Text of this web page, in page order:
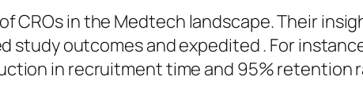
CROs in the Medtech landscape. Their
study outcomes and expedited . For
in recruitment time and 95%